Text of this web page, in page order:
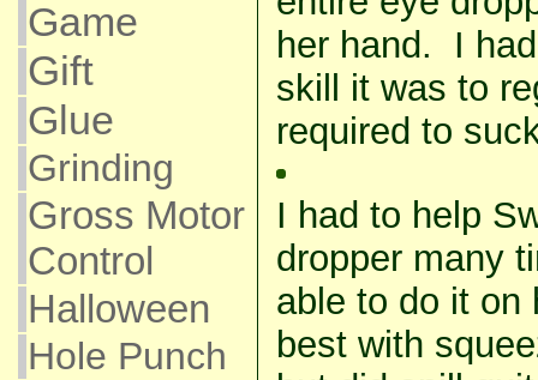
Game
Gift
Glue
Grinding
Gross Motor
Control
Halloween
Hole Punch
her hand. I
skill it was to
required to
I had to help
dropper many
able to do it
best with